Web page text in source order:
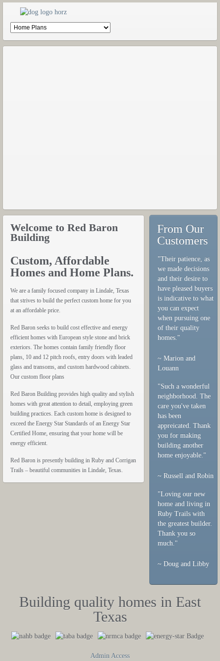
Welcome to Red Baron
Building
Custom, Affordable
Homes and Home Plans.
We are a family focused company in Lindale, Texas
that strives to build the perfect custom home for you
at an affordable price.
Red Baron seeks to build cost effective and energy
efficient homes with European style stone and brick
exteriors. The homes contain family friendly floor
plans, 10 and 12 pitch roofs, entry doors with leaded
glass and transoms, and custom hardwood cabinets.
Our custom floor plans
Red Baron Building provides high quality and stylish
homes with great attention to detail, employing green
building practices. Each custom home is designed to
exceed the Energy Star Standards of an Energy Star
Certified Home, ensuring that your home will be
energy efficient.
Red Baron is presently building in Ruby and Corrigan
Trails – beautiful communities in Lindale, Texas.
From Our
Customers
"Their patience, as
we made decisions
and their desire to
have pleased buyers
is indicative to what
you can expect
when pursuing one
of their quality
homes."
~ Marion and
Louann
"Such a wonderful
neighborhood. The
care you've taken
has been
appreicated. Thank
you for making
building another
home enjoyable."
~ Russell and Robin
"Loving our new
home and living in
Ruby Trails with
the greatest builder.
Thank you so
much."
~ Doug and Libby
Building quality homes in East
Texas
Admin Access